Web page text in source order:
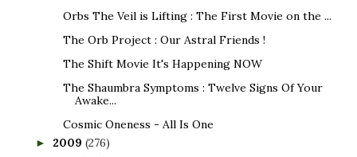
Orbs The Veil is Lifting : The First Movie on the ...
The Orb Project : Our Astral Friends !
The Shift Movie It's Happening NOW
The Shaumbra Symptoms : Twelve Signs Of Your
Awake...
Cosmic Oneness - All Is One
► 2009 (276)